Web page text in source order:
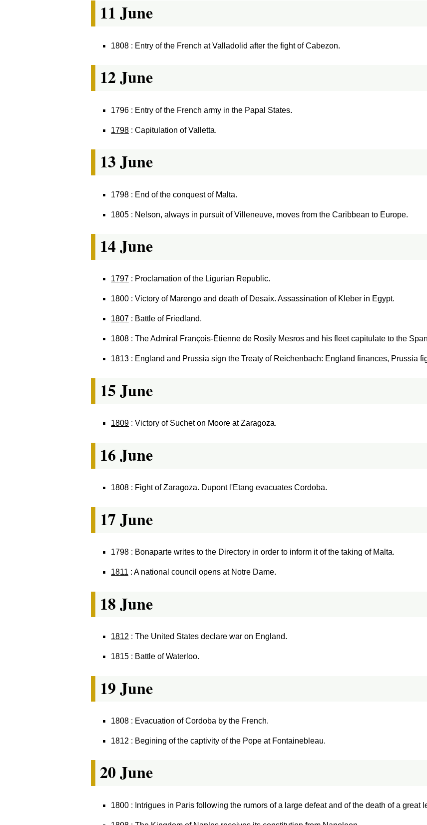
11 June
1808 : Entry of the French at Valladolid after the fight of Cabezon.
12 June
1796 : Entry of the French army in the Papal States.
1798 : Capitulation of Valletta.
13 June
1798 : End of the conquest of Malta.
1805 : Nelson, always in pursuit of Villeneuve, moves from the Caribbean to Europe.
14 June
1797 : Proclamation of the Ligurian Republic.
1800 : Victory of Marengo and death of Desaix. Assassination of Kleber in Egypt.
1807 : Battle of Friedland.
1808 : The Admiral François-Étienne de Rosily Mesros and his fleet capitulate to the
1813 : England and Prussia sign the Treaty of Reichenbach: England finances, Prussia
15 June
1809 : Victory of Suchet on Moore at Zaragoza.
16 June
1808 : Fight of Zaragoza. Dupont l'Etang evacuates Cordoba.
17 June
1798 : Bonaparte writes to the Directory in order to inform it of the taking of Malta.
1811 : A national council opens at Notre Dame.
18 June
1812 : The United States declare war on England.
1815 : Battle of Waterloo.
19 June
1808 : Evacuation of Cordoba by the French.
1812 : Begining of the captivity of the Pope at Fontainebleau.
20 June
1800 : Intrigues in Paris following the rumors of a large defeat and of the death of a great